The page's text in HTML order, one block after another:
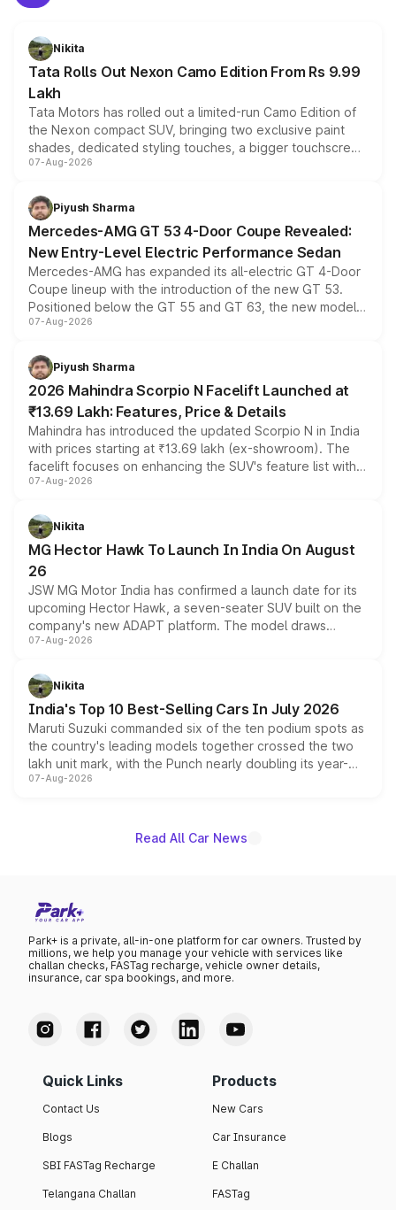
Nikita
Tata Rolls Out Nexon Camo Edition From Rs 9.99
Lakh
Tata Motors has rolled out a limited-run Camo Edition of
the Nexon compact SUV, bringing two exclusive paint
shades, dedicated styling touches, a bigger touchscreen
and a built-in dashcam, while keeping the existing range
choices unchanged across the model lineup for buyers.
07-Aug-2026
Piyush Sharma
Mercedes-AMG GT 53 4-Door Coupe Revealed:
New Entry-Level Electric Performance Sedan
Mercedes-AMG has expanded its all-electric GT 4-Door
Coupe lineup with the introduction of the new GT 53.
Positioned below the GT 55 and GT 63, the new model
combines dual-motor all-wheel drive, a high-performance
more accessible entry point into the brand's latest
electric performance sedan range.
07-Aug-2026
Piyush Sharma
2026 Mahindra Scorpio N Facelift Launched at
₹13.69 Lakh: Features, Price & Details
Mahindra has introduced the updated Scorpio N in India
with prices starting at ₹13.69 lakh (ex-showroom). The
facelift focuses on enhancing the SUV's feature list with a
panoramic sunroof, larger digital displays, Level 2 ADAS
petrol and diesel engine options without any mechanical
changes.
07-Aug-2026
Nikita
MG Hector Hawk To Launch In India On August
26
JSW MG Motor India has confirmed a launch date for its
upcoming Hector Hawk, a seven-seater SUV built on the
company's new ADAPT platform. The model draws
heavily from the Wuling Starlight 560 sold overseas and
in hybrid powertrain options, positioning it above the
existing Hector in the brand's India lineup.
07-Aug-2026
Nikita
India's Top 10 Best-Selling Cars In July 2026
Maruti Suzuki commanded six of the ten podium spots as
the country's leading models together crossed the two
lakh unit mark, with the Punch nearly doubling its year-
on-year volumes to stand out as the fastest-growing
07-Aug-2026
Read All Car News
Park+ is a private, all-in-one platform for car owners. Trusted by
millions, we help you manage your vehicle with services like
challan checks, FASTag recharge, vehicle owner details,
insurance, car spa bookings, and more.
Quick Links
Contact Us
Blogs
SBI FASTag Recharge
Telangana Challan
Products
New Cars
Car Insurance
E Challan
FASTag